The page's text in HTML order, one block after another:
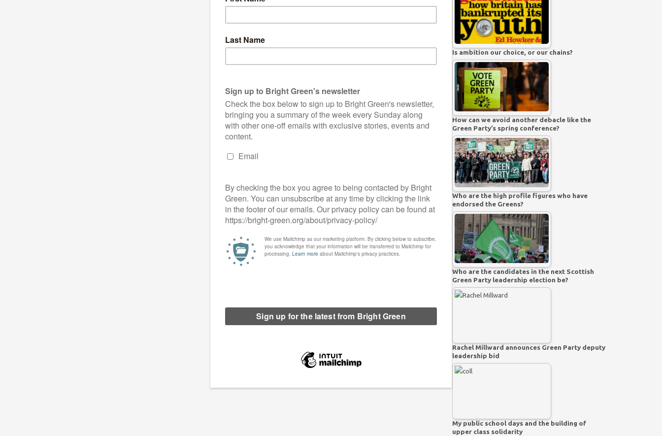
Is ambition our choice, or our chains?
How can we avoid another debacle like the
Green Party’s spring conference?
Who are the high profile figures who have
endorsed the Greens?
Who are the candidates in the next Scottish
Green Party leadership election be?
Rachel Millward announces Green Party deputy
leadership bid
My public school days and the building of
upper class solidarity